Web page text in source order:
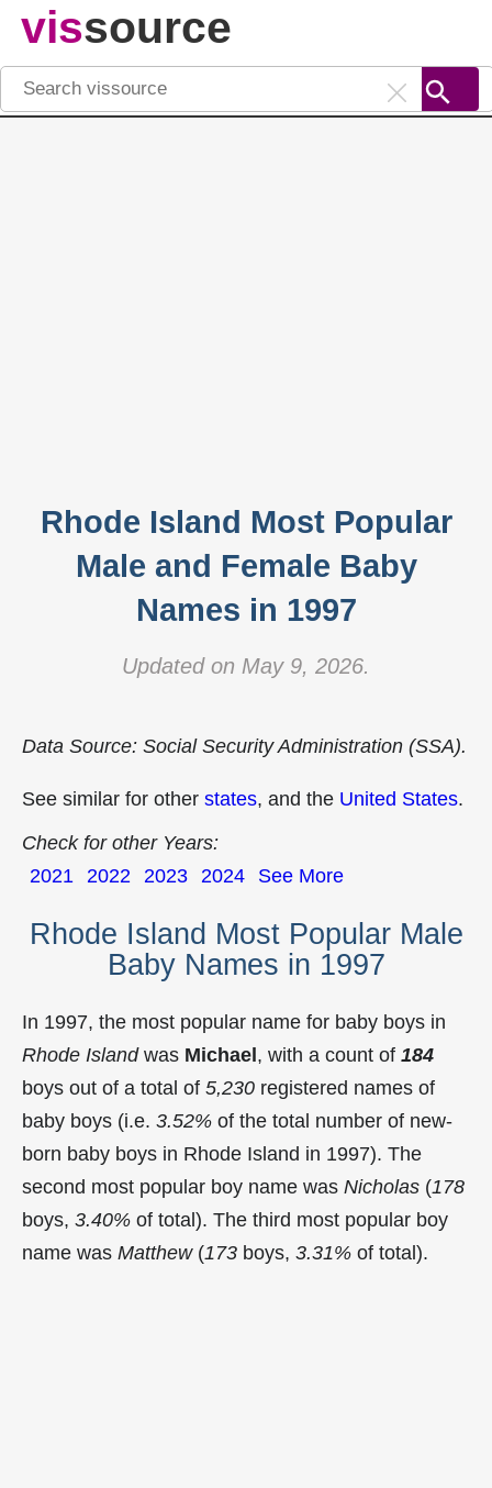
vissource
Rhode Island Most Popular
Male and Female Baby
Names in 1997
Updated on May 9, 2026.
Data Source: Social Security Administration (SSA).
See similar for other states, and the United States.
Check for other Years:
2021 2022 2023 2024 See More
Rhode Island Most Popular Male
Baby Names in 1997
In 1997, the most popular name for baby boys in
Rhode Islandwas Michael, with a count of 184
boys out of a total of 5,230 registered names of
baby boys (i.e. 3.52% of the total number of new-
born baby boys in Rhode Island in 1997). The
second most popular boy name was Nicholas (178
boys, 3.40% of total). The third most popular boy
name was Matthew(173 boys, 3.31% of total).